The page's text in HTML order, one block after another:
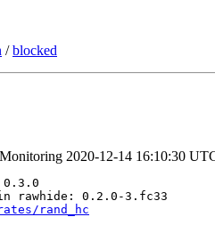
/blocked
2020-12-14 16:10:30
0.3.0
rawhide: 0.2.0-3.fc33
rand_hc